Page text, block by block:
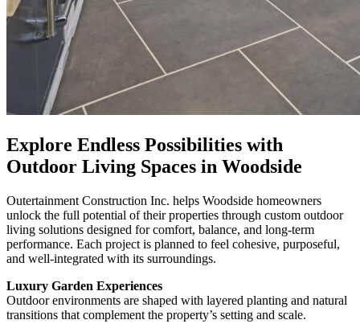
Explore Endless Possibilities with
Outdoor Living Spaces in Woodside
Outertainment Construction Inc. helps Woodside homeowners
unlock the full potential of their properties through custom outdoor
living solutions designed for comfort, balance, and long-term
performance. Each project is planned to feel cohesive, purposeful,
and well-integrated with its surroundings.
Luxury Garden Experiences
Outdoor environments are shaped with layered planting and natural
transitions that complement the property’s setting and scale.